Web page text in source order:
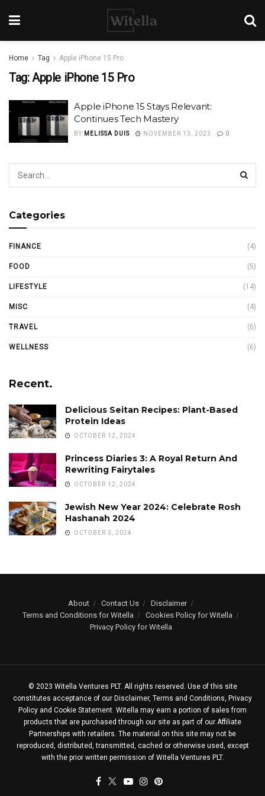
Home Tag Apple iPhone 15 Pro
Tag:Apple iPhone 15 Pro
Apple iPhone 15 Stays Relevant:
Continues Tech Mastery
BY MELISSA DUIS NOVEMBER 13, 2023 0
Categories
FINANCE (4)
FOOD (5)
LIFESTYLE (14)
MISC (4)
TRAVEL (6)
WELLNESS (6)
Recent.
Delicious Seitan Recipes: Plant-Based
Protein Ideas
OCTOBER 12, 2024
Princess Diaries 3: A Royal Return And
Rewriting Fairytales
OCTOBER 12, 2024
Jewish New Year 2024: Celebrate Rosh
Hashanah 2024
OCTOBER 3, 2024
About Contact Us
Disclaimer
Terms and Conditions for Witella
Cookies Policy for Witella
Privacy Policy for Witella
© 2023 Witella Ventures PLT. All rights reserved. Use of this site
constitutes acceptance of our Disclaimer, Terms and Conditions, Privacy
Policy and Cookie Statement. Witella may earn a portion of sales from
products that are purchased through our site as part of our Affiliate
Partnerships with retailers. The material on this site may not be
reproduced, distributed, transmitted, cached or otherwise used, except
with the prior written permission of Witella Ventures PLT.